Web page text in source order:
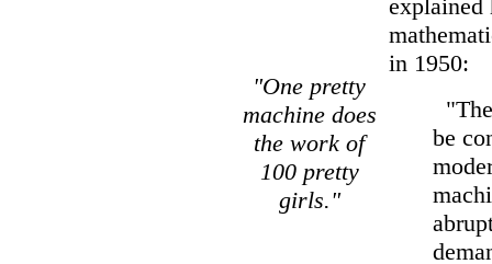
"One pretty
machine does
the work of
100 pretty
girls."
in 1950:
be